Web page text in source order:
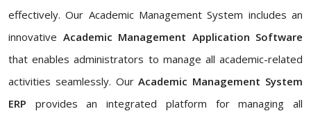
effectively. Our Academic Management System includes an
innovative Academic Management Application Software
that enables administrators to manage all academic-related
activities seamlessly. OurAcademic Management System
ERP provides an integrated platform for managing all